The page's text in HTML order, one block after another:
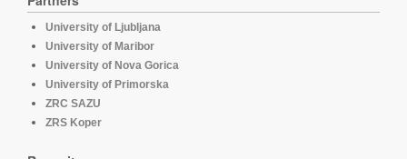
University of Ljubljana
University of Maribor
University of Nova Gorica
University of Primorska
ZRC SAZU
ZRS Koper